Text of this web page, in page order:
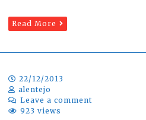
Read More
22/12/2013
alentejo
Leave a comment
923 views